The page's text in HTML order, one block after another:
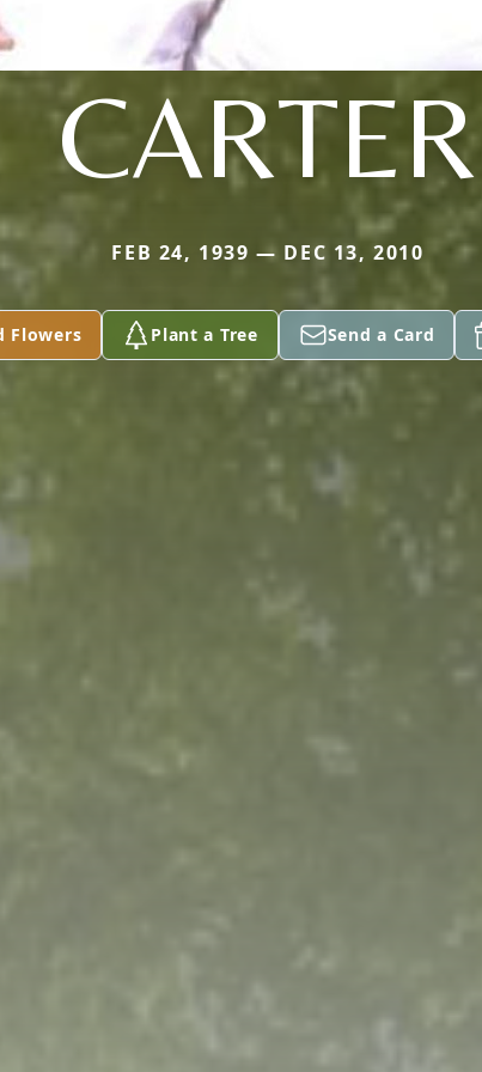
CARTER
FEB 24, 1939 — DEC 13, 2010
Flowers Plant a Tree Send a Card